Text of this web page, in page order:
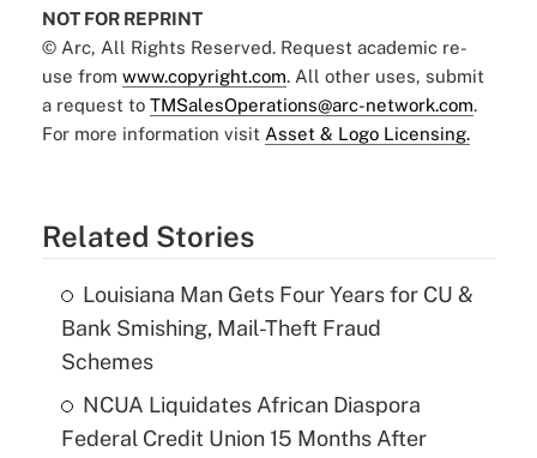
NOT FOR REPRINT
© Arc, All Rights Reserved. Request academic re-
use from www.copyright.com. All other uses, submit
a request to TMSalesOperations@arc-network.com.
For more information visit Asset & Logo Licensing.
Related Stories
Louisiana Man Gets Four Years for CU &
Bank Smishing, Mail-Theft Fraud
Schemes
NCUA Liquidates African Diaspora
Federal Credit Union 15 Months After